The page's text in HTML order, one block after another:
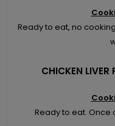
Ready to eat, no
CHICKEN
Ready to eat. Once